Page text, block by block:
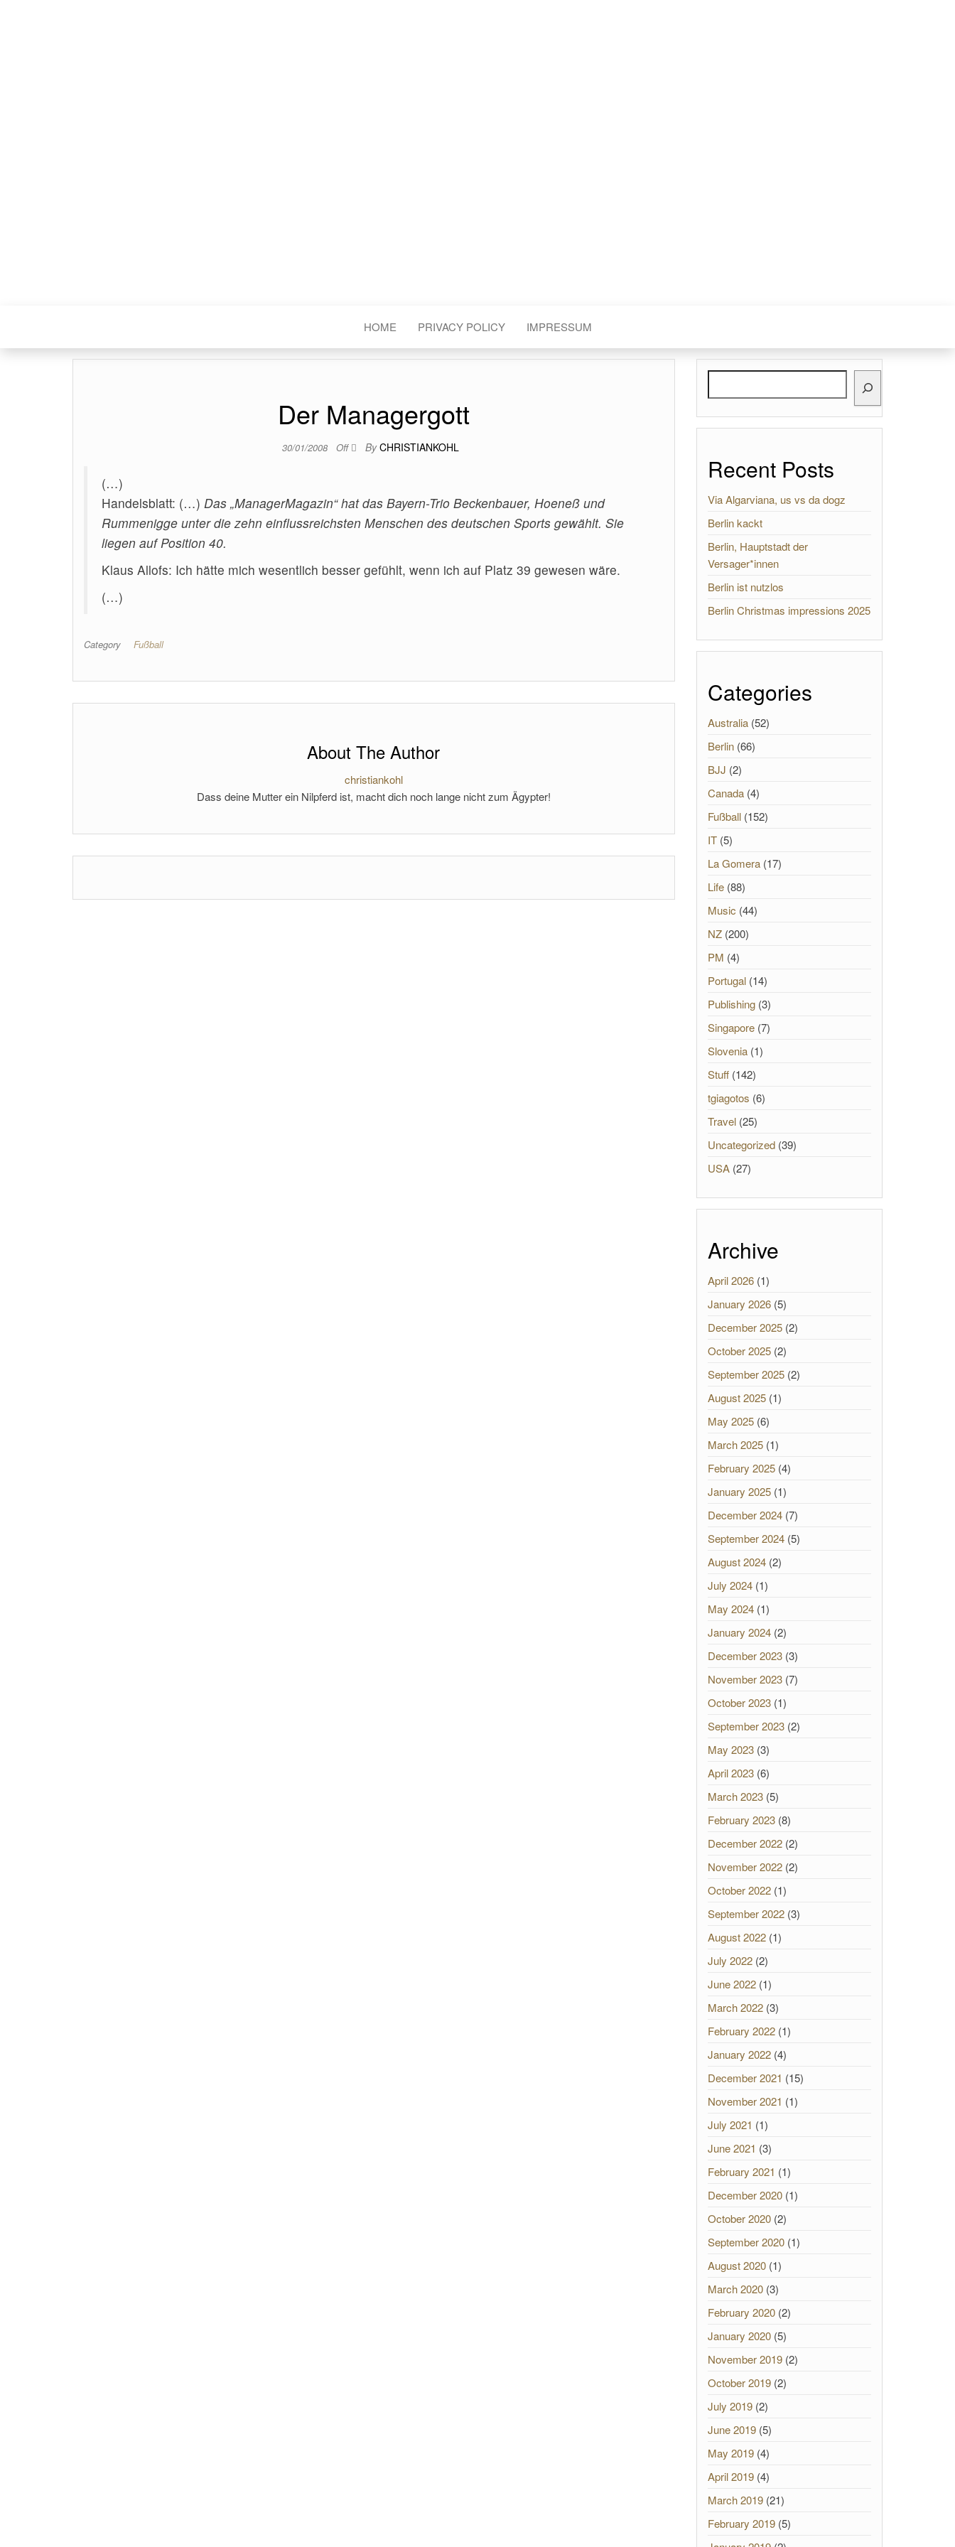
HOME PRIVACY POLICY IMPRESSUM
Der Managergott
30/01/2008 Off By CHRISTIANKOHL
(…)
Handelsblatt: (…) Das „ManagerMagazin“ hat das Bayern-Trio Beckenbauer, Hoeneß und
Rummenigge unter die zehn einflussreichsten Menschen des deutschen Sports gewählt. Sie
liegen auf Position 40.
Klaus Allofs: Ich hätte mich wesentlich besser gefühlt, wenn ich auf Platz 39 gewesen wäre.
(…)
Category Fußball
About The Author
christiankohl
Dass deine Mutter ein Nilpferd ist, macht dich noch lange nicht zum Ägypter!
Recent Posts
Via Algarviana, us vs da dogz
Berlin kackt
Berlin, Hauptstadt der
Versager*innen
Berlin ist nutzlos
Berlin Christmas impressions 2025
Categories
Australia(52)
Berlin(66)
BJJ (2)
Canada(4)
Fußball(152)
IT(5)
La Gomera(17)
Life(88)
Music (44)
NZ(200)
PM (4)
Portugal(14)
Publishing(3)
Singapore(7)
Slovenia(1)
Stuff(142)
tgiagotos (6)
Travel(25)
Uncategorized(39)
USA(27)
Archive
April 2026(1)
January 2026(5)
December 2025(2)
October 2025(2)
September 2025(2)
August 2025(1)
May 2025(6)
March 2025(1)
February 2025(4)
January 2025(1)
December 2024(7)
September 2024(5)
August 2024(2)
July 2024(1)
May 2024(1)
January 2024(2)
December 2023(3)
November 2023(7)
October 2023(1)
September 2023(2)
May 2023(3)
April 2023(6)
March 2023(5)
February 2023(8)
December 2022(2)
November 2022(2)
October 2022(1)
September 2022(3)
August 2022(1)
July 2022(2)
June 2022(1)
March 2022(3)
February 2022(1)
January 2022(4)
December 2021 (15)
November 2021 (1)
July 2021 (1)
June 2021 (3)
February 2021 (1)
December 2020(1)
October 2020(2)
September 2020(1)
August 2020(1)
March 2020(3)
February 2020(2)
January 2020(5)
November 2019(2)
October 2019(2)
July 2019(2)
June 2019(5)
May 2019(4)
April 2019(4)
March 2019(21)
February 2019(5)